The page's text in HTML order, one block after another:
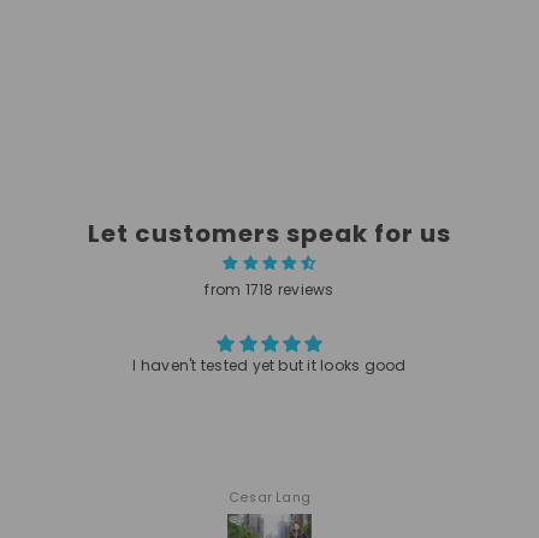
Let customers speak for us
from 1718 reviews
I haven't tested yet but it looks good
Cesar Lang